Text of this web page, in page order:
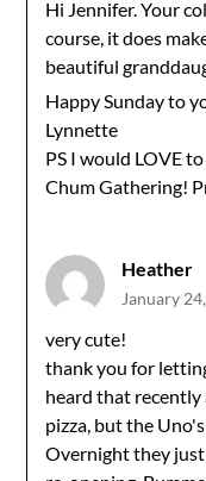
Hi Jennifer. Your
course, it does
beautiful
Happy Sunday to
Lynnette
PS I would LOVE
Chum Gathering!
Heather
January
very cute!
thank you for
heard that
pizza, but the
Overnight they